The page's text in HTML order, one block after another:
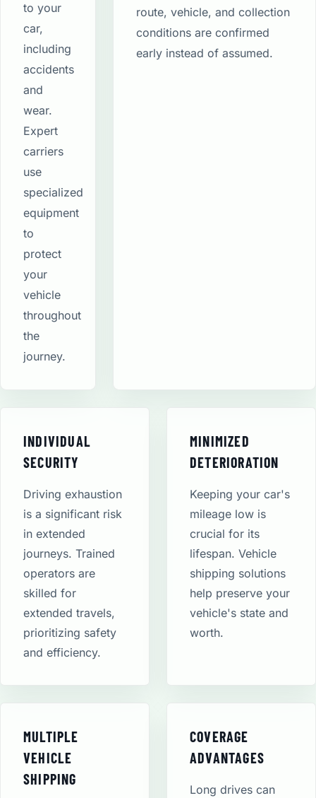
to your
car,
including
accidents
and
wear.
Expert
carriers
use
specialized
equipment
to
protect
your
vehicle
throughout
the
journey.
route, vehicle, and collection
conditions are confirmed
early instead of assumed.
INDIVIDUAL
SECURITY
Driving exhaustion
is a significant risk
in extended
journeys. Trained
operators are
skilled for
extended travels,
prioritizing safety
and efficiency.
MINIMIZED
DETERIORATION
Keeping your car's
mileage low is
crucial for its
lifespan. Vehicle
shipping solutions
help preserve your
vehicle's state and
worth.
MULTIPLE
VEHICLE
SHIPPING
COVERAGE
ADVANTAGES
Long drives can